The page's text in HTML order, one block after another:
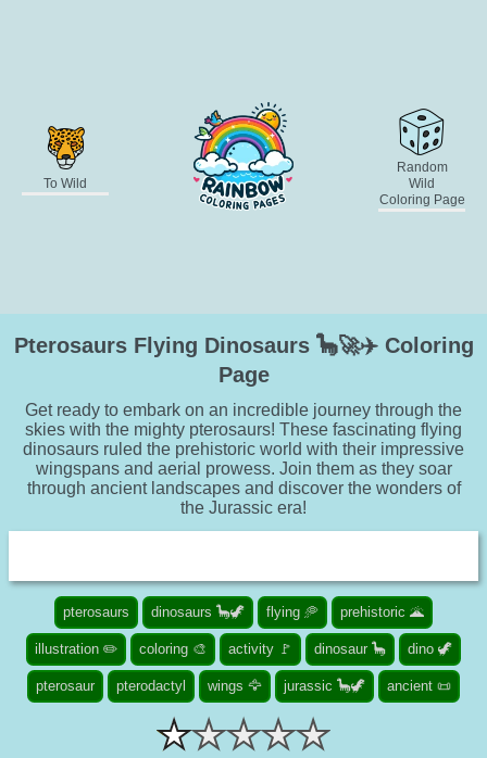
To Wild
Random
Wild
Coloring Page
Pterosaurs Flying Dinosaurs 🦕🚀✈️ Coloring
Page
Get ready to embark on an incredible journey through the
skies with the mighty pterosaurs! These fascinating flying
dinosaurs ruled the prehistoric world with their impressive
wingspans and aerial prowess. Join them as they soar
through ancient landscapes and discover the wonders of
the Jurassic era!
pterosaurs dinosaurs 🦕🦖 flying 🥏 prehistoric 🌋
illustration ✏️ coloring 🎨 activity 🚩 dinosaur 🦕 dino 🦖
pterosaur pterodactyl wings 🦅 jurassic 🦕🦖 ancient 📜